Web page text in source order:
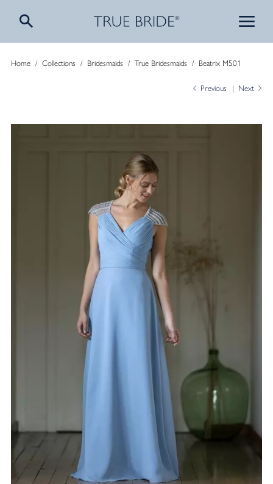
Home/ Collections / Bridesmaids / True Bridesmaids / Beatrix M501
Previous Next